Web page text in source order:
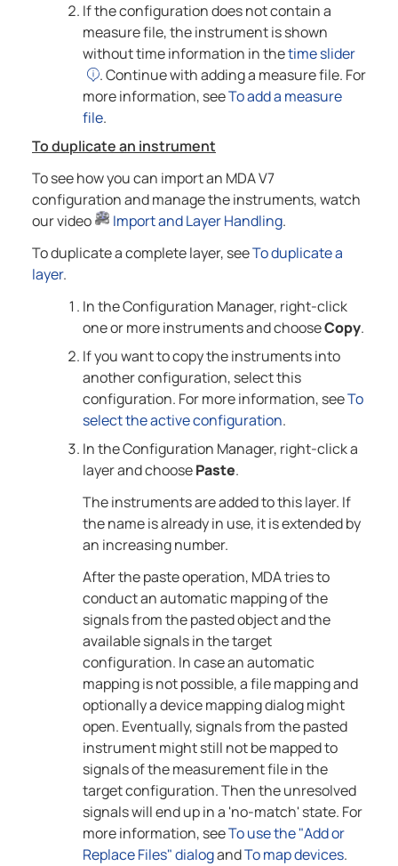
If the configuration does not contain a
measure file, the instrument is shown
without time information in thetime slider
. Continue with adding a measure file. For
more information, seeTo add a measure
file.
To duplicate an instrument
To see how you can import an MDA V7
configuration and manage the instruments, watch
our video
Import and Layer Handling.
To duplicate a complete layer, seeTo duplicate a
layer.
In the Configuration Manager, right-click
one or more instruments and chooseCopy.
If you want to copy the instruments into
another configuration, select this
configuration. For more information, seeTo
select the active configuration.
In the Configuration Manager, right-click a
layer and choosePaste.
The instruments are added to this layer. If
the name is already in use, it is extended by
an increasing number.
After the paste operation, MDAtries to
conduct an automatic mapping of the
signals from the pasted object and the
available signals in the target
configuration. In case an automatic
mapping is not possible, a file mapping and
optionally a device mapping dialog might
open. Eventually, signals from the pasted
instrument might still not be mapped to
signals of the measurement file in the
target configuration. Then the unresolved
signals will end up in a 'no-match' state. For
more information, seeTo use the "Add or
Replace Files" dialogandTo map devices.